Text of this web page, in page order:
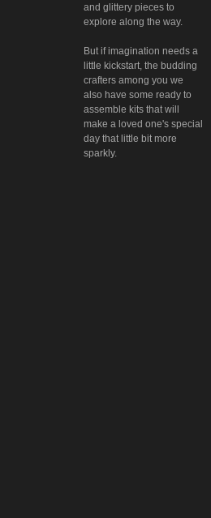
and glittery pieces to
explore along the way.
But if imagination needs a
little kickstart, the budding
crafters among you we
also have some ready to
assemble kits that will
make a loved one's special
day that little bit more
sparkly.